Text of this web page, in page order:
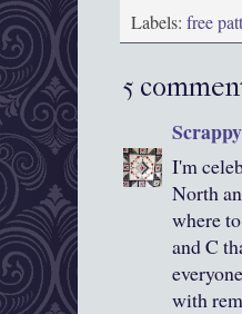
Labels: free
5
I'm
North
where
and C
with